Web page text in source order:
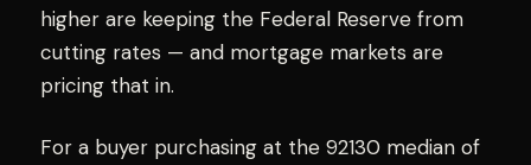
higher are keeping the Federal Reserve from
cutting rates — and mortgage markets are
pricing that in.
For a buyer purchasing at the 92130 median of